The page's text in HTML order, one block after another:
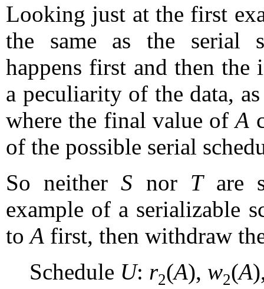
Looking just at the first
the same as the serial
happens first and then the
a peculiarity of the data,
where the final value ofA
of the possible serial
So neitherS nor Tare
example of a serializable
toA first, then withdraw
Schedule U: r2(A), w2(A